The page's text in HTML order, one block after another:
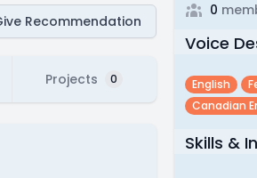
Recommendation
Projects 0
0
Voice
English
Canadian
Skills &